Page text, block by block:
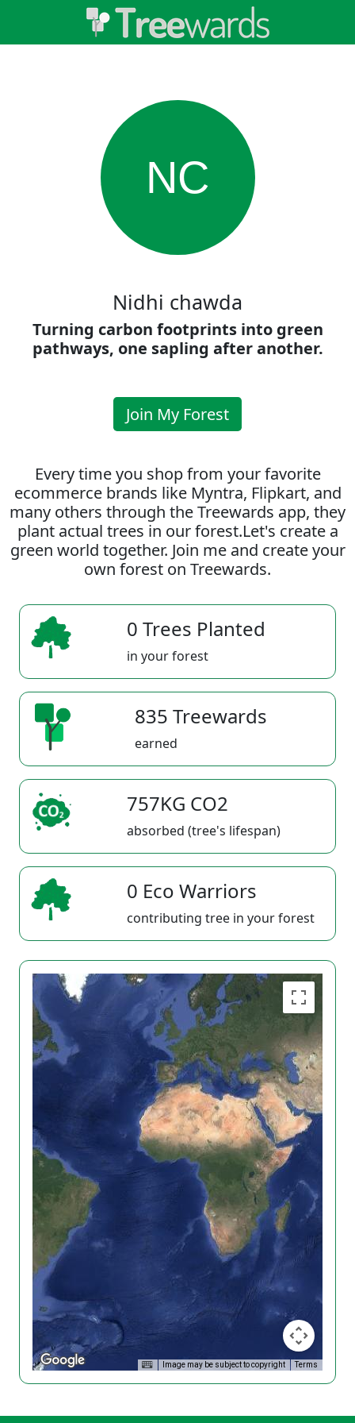
NC
Nidhi chawda
Turning carbon footprints into green
pathways, one sapling after another.
Join My Forest
Every time you shop from your favorite
ecommerce brands like Myntra, Flipkart, and
many others through the Treewards app, they
plant actual trees in our forest.Let's create a
green world together. Join me and create your
own forest on Treewards.
0 Trees Planted
in your forest
835 Treewards
earned
757KG CO2
absorbed (tree's lifespan)
0 Eco Warriors
contributing tree in your forest
Image may be subject to copyright Terms